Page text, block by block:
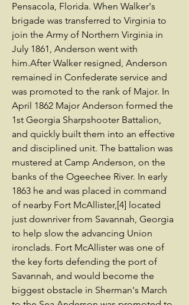
Pensacola, Florida. When Walker's
brigade was transferred to Virginia to
join the Army of Northern Virginia in
July 1861, Anderson went with
him.After Walker resigned, Anderson
remained in Confederate service and
was promoted to the rank of Major. In
April 1862 Major Anderson formed the
1st Georgia Sharpshooter Battalion,
and quickly built them into an effective
and disciplined unit. The battalion was
mustered at Camp Anderson, on the
banks of the Ogeechee River. In early
1863 he and was placed in command
of nearby Fort McAllister,[4] located
just downriver from Savannah, Georgia
to help slow the advancing Union
ironclads. Fort McAllister was one of
the key forts defending the port of
Savannah, and would become the
biggest obstacle in Sherman's March